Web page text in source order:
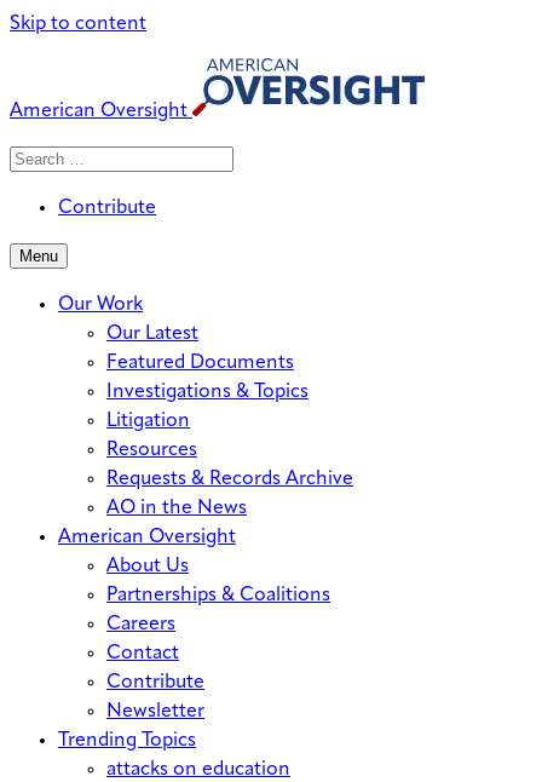
Skip to content
American Oversight
Search
Search
Contribute
Menu
Our Work
Our Latest
Featured Documents
Investigations & Topics
Litigation
Resources
Requests & Records Archive
AO in the News
American Oversight
About Us
Partnerships & Coalitions
Careers
Contact
Contribute
Newsletter
Trending Topics
attacks on education